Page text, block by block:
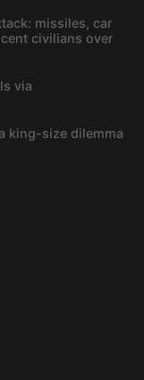
missiles, car
civilians over
via
king-size dilemma